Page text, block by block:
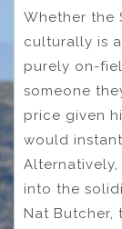
Whether the
culturally is
purely on-
someone
price given
would
into the
Nat Butcher,